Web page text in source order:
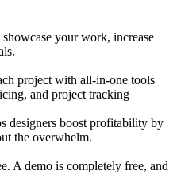
your work, increase
project with all-in-one tools
and project tracking
designers boost profitability by
the overwhelm.
A demo is completely free, and